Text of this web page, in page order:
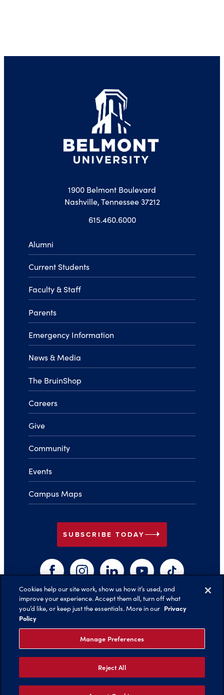
1900 Belmont Boulevard
Nashville, Tennessee 37212
615.460.6000
Alumni
Current Students
Faculty & Staff
Parents
Emergency Information
News & Media
The BruinShop
Careers
Give
Community
Events
Campus Maps
SUBSCRIBE TODAY arrow_right
FacebookInstagramLinkedInYouTubeTikTok
Back to Top arrow_right
©️ 2026 Belmont University
Non-Discrimination
Cookies help our site work, show us how it’s used, and
improve your experience. Accept them all, turn off what
you’d like, or keep just the essentials. More in our Privacy
Policy
Manage Preferences
Reject All